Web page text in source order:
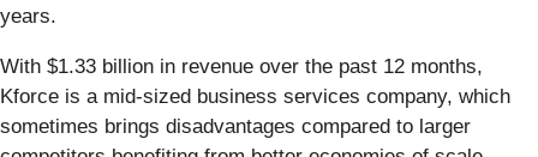
years.
With $1.33 billion in revenue over the past 12 months,
Kforce is a mid-sized business services company, which
sometimes brings disadvantages compared to larger